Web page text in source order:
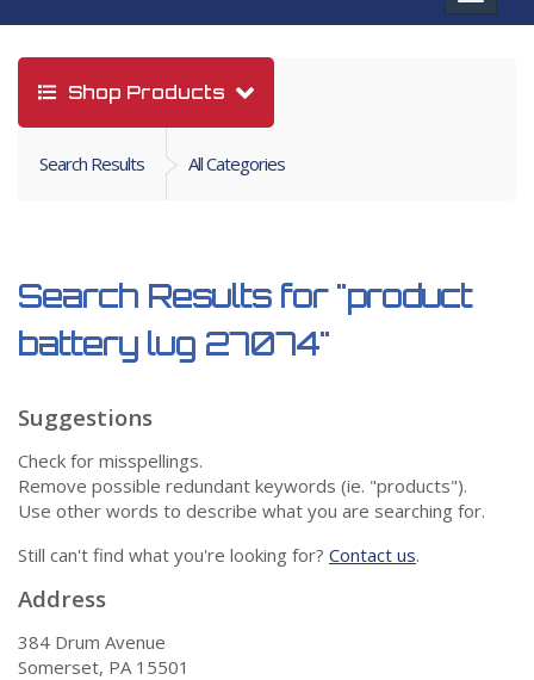
Shop Products
Search Results All Categories
Search Results for "product
battery lug 27074"
Suggestions
Check for misspellings.
Remove possible redundant keywords (ie. "products").
Use other words to describe what you are searching for.
Still can't find what you're looking for? Contact us.
Address
384 Drum Avenue
Somerset, PA 15501